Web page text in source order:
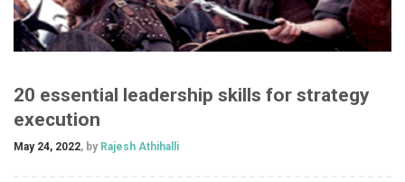
20 essential leadership skills for strategy
execution
May 24, 2022, by Rajesh Athihalli